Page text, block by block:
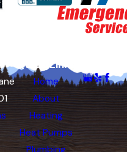
Quick Links
Home
About
Heating
Heat Pumps
Plumbing